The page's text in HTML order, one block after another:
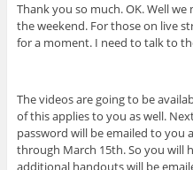
Thank you so much. OK. Well
the weekend. For those on live
for a moment. I need to talk to
The videos are going to be
of this applies to you as well.
password will be emailed to you
through March 15th. So you will
additional handouts will be